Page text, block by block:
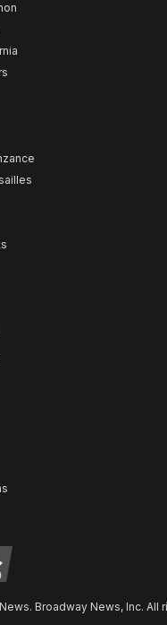
Broadway News, Inc. All